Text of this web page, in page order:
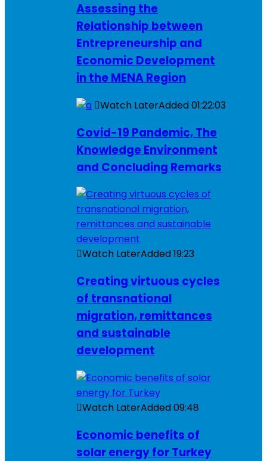
Assessing the
Relationship between
Entrepreneurship and
Economic Development
in the MENA Region
Watch LaterAdded01:22:03
Covid-19 Pandemic, The
Knowledge Environment
and Concluding Remarks
Watch LaterAdded19:23
Creating virtuous cycles
of transnational
migration, remittances
and sustainable
development
Watch LaterAdded09:48
Economic benefits of
solar energy for Turkey